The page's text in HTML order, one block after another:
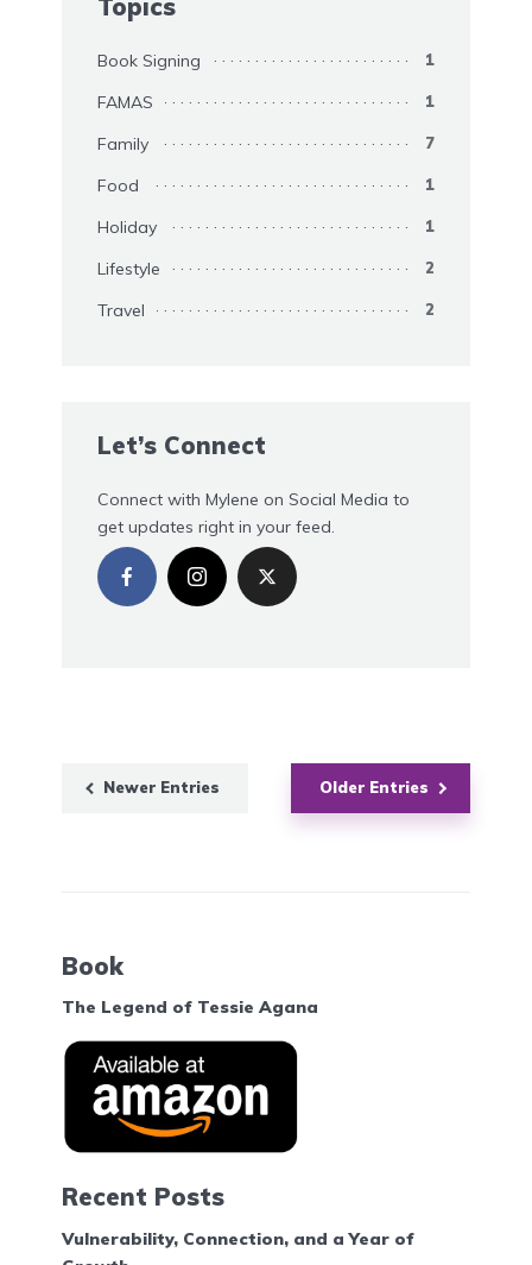
Topics
Book Signing 1
FAMAS 1
Family 7
Food 1
Holiday 1
Lifestyle 2
Travel 2
Let’s Connect
Connect with Mylene on Social Media to
get updates right in your feed.
Newer Entries Older Entries
Book
The Legend of Tessie Agana
Recent Posts
Vulnerability, Connection, and a Year of